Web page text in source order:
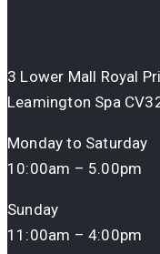
3 Lower Mall Royal
Leamington Spa
Monday to Saturday
10:00am – 5.00pm
Sunday
11:00am – 4:00pm